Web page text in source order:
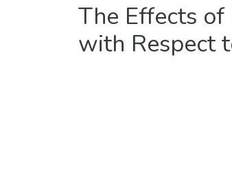
The Effects
with Respect